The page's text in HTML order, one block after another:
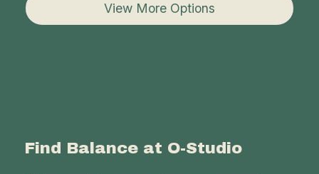
View More Options
Find Balance at O-Studio